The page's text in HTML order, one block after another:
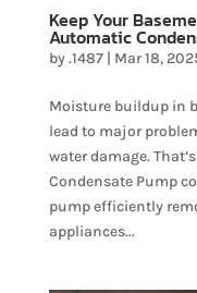
Keep Your
Automatic
by.1487| Mar 18,
Moisture buildup in
lead to major
water damage.
Condensate Pump
pump efficiently
appliances...